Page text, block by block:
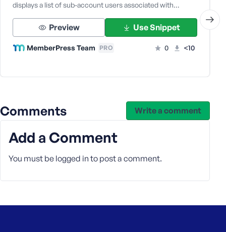
displays a list of sub-account users associated with…
Preview Use Snippet
MemberPress Team PRO 0 <10
Comments Write a comment
Add a Comment
You must be logged in to post a comment.